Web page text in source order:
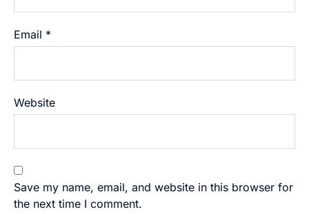
Email *
Website
Save my name, email, and website in this browser for
the next time I comment.